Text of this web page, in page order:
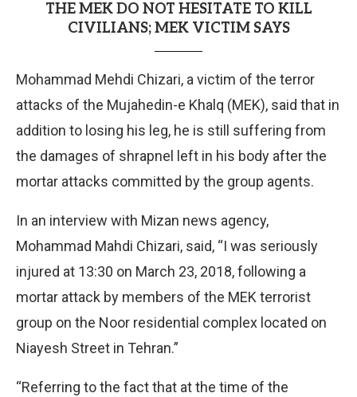
THE MEK DO NOT HESITATE TO KILL
CIVILIANS; MEK VICTIM SAYS
Mohammad Mehdi Chizari, a victim of the terror
attacks of the Mujahedin-e Khalq (MEK), said that in
addition to losing his leg, he is still suffering from
the damages of shrapnel left in his body after the
mortar attacks committed by the group agents.
In an interview with Mizan news agency,
Mohammad Mahdi Chizari, said, “I was seriously
injured at 13:30 on March 23, 2018, following a
mortar attack by members of the MEK terrorist
group on the Noor residential complex located on
Niayesh Street in Tehran.”
“Referring to the fact that at the time of the